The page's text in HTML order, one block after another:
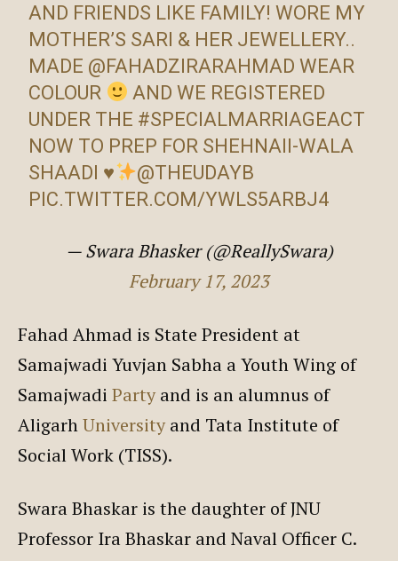
AND FRIENDS LIKE FAMILY! WORE MY
MOTHER’S SARI & HER JEWELLERY..
MADE @FAHADZIRARAHMAD WEAR
COLOUR
AND WE REGISTERED
UNDER THE #SPECIALMARRIAGEACT
NOW TO PREP FOR SHEHNAII-WALA
SHAADI ♥️
@THEUDAYB
PIC.TWITTER.COM/YWLS5ARBJ4
— Swara Bhasker (@ReallySwara)
February 17, 2023
Fahad Ahmad is State President at
Samajwadi Yuvjan Sabha a Youth Wing of
Samajwadi Partyand is an alumnus of
AligarhUniversityand Tata Institute of
Social Work (TISS).
Swara Bhaskar is the daughter of JNU
Professor Ira Bhaskar and Naval Officer C.